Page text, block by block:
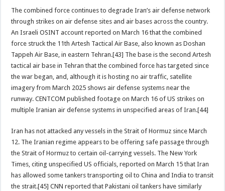
The combined force continues to degrade Iran’s air defense network
through strikes on air defense sites and air bases across the country.
An Israeli OSINT account reported on March 16 that the combined
force struck the 11th Artesh Tactical Air Base, also known as Doshan
Tappeh Air Base, in eastern Tehran.[43] The base is the second Artesh
tactical air base in Tehran that the combined force has targeted since
the war began, and, although it is hosting no air traffic, satellite
imagery from March 2025 shows air defense systems near the
runway. CENTCOM published footage on March 16 of US strikes on
multiple Iranian air defense systems in unspecified areas of Iran.[44]
Iran has not attacked any vessels in the Strait of Hormuz since March
12. The Iranian regime appears to be offering safe passage through
the Strait of Hormuz to certain oil-carrying vessels. The New York
Times, citing unspecified US officials, reported on March 15 that Iran
has allowed some tankers transporting oil to China and India to transit
the strait.[45] CNN reported that Pakistani oil tankers have similarly